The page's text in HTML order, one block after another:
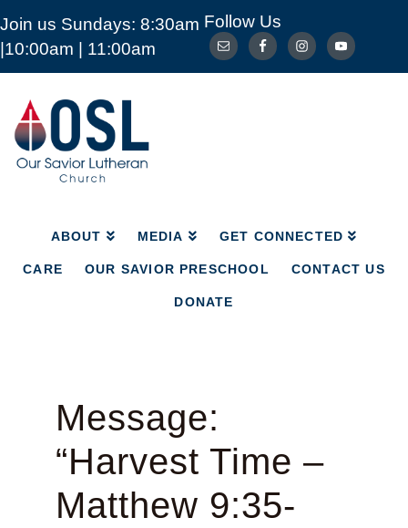
Join us Sundays: 8:30am
|10:00am | 11:00am
Follow Us
Our
Savior
Lutheran
Church
Mckinney
ABOUT MEDIA GET CONNECTED
CARE OUR SAVIOR PRESCHOOL CONTACT US
DONATE
ABOUT MEDIA GET CONNECTED
CARE OUR SAVIOR PRESCHOOL
Message:
“Harvest Time –
Matthew 9:35-